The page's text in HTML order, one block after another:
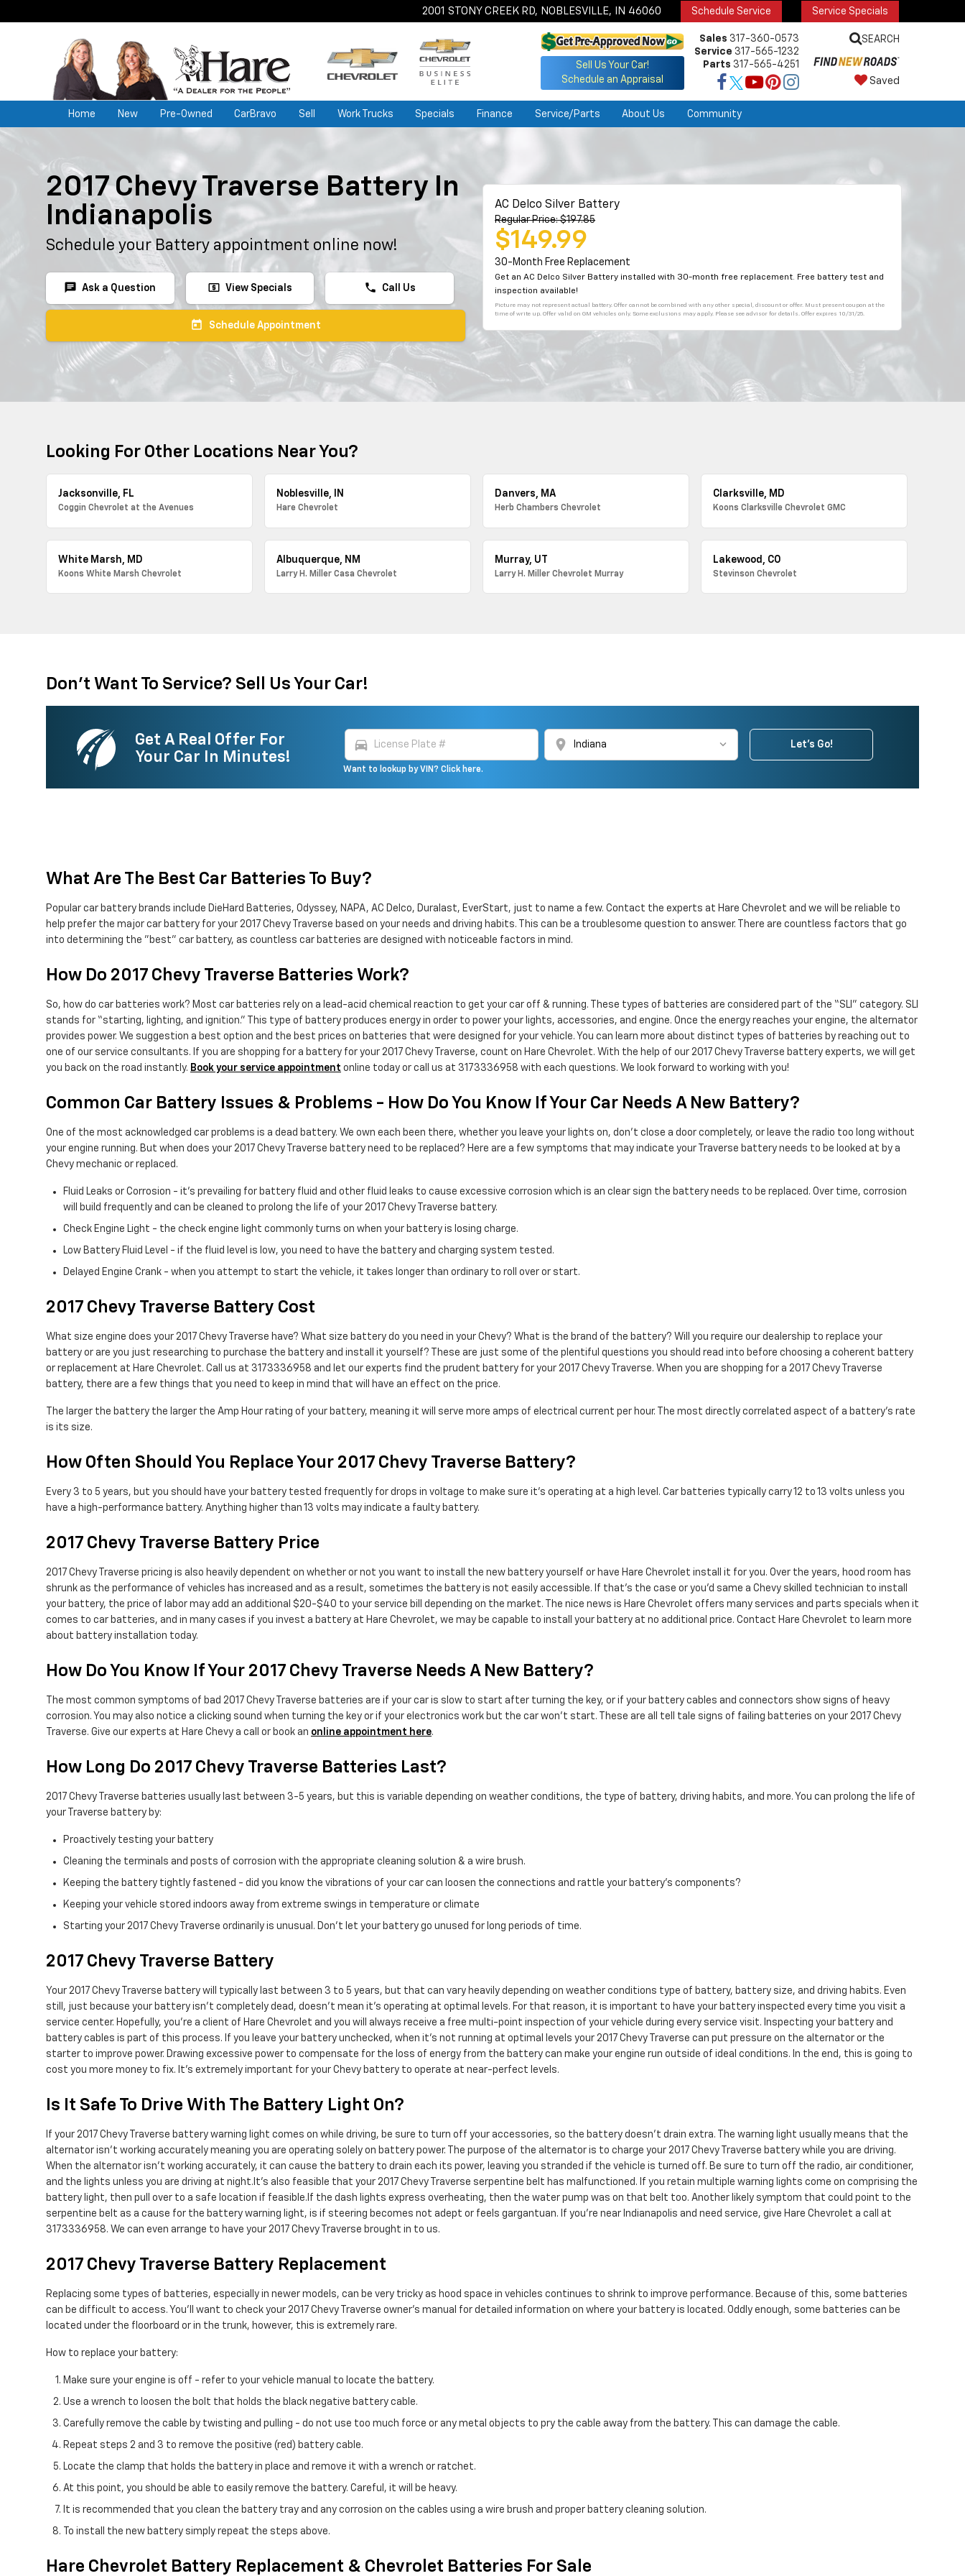
2001 STONY CREEK RD, NOBLESVILLE, IN 46060 Schedule Service Service Specials
Sell Us Your Car!
Schedule an Appraisal
Sales 317-360-0573
Service 317-565-1232
Parts 317-565-4251
SEARCH
Saved
Home New Pre-Owned CarBravo Sell Work Trucks Specials Finance Service/Parts About Us Community
2017 Chevy Traverse Battery In
Indianapolis
Schedule your Battery appointment online now!
chat Ask a Question local_atm View Specials phone Call Us
today Schedule Appointment
AC Delco Silver Battery
Regular Price: $197.85
$149.99
30-Month Free Replacement
Get an AC Delco Silver Battery installed with 30-month free replacement. Free battery test and
inspection available!
Picture may not represent actual battery. Offer cannot be combined with any other special, discount or offer. Must present coupon at the
time of write up. Offer valid on GM vehicles only. Some exclusions may apply. Please see advisor for details. Offer expires 10/31/25.
Looking For Other Locations Near You?
Jacksonville, FL
Coggin Chevrolet at the Avenues
Noblesville, IN
Hare Chevrolet
Danvers, MA
Herb Chambers Chevrolet
Clarksville, MD
Koons Clarksville Chevrolet GMC
White Marsh, MD
Koons White Marsh Chevrolet
Albuquerque, NM
Larry H. Miller Casa Chevrolet
Murray, UT
Larry H. Miller Chevrolet Murray
Lakewood, CO
Stevinson Chevrolet
Don't Want To Service? Sell Us Your Car!
Get A Real Offer For
Your Car In Minutes!
directions_car location_on
Want to lookup by VIN? Click here.
Let's Go!
What Are The Best Car Batteries To Buy?
Popular car battery brands include DieHard Batteries, Odyssey, NAPA, AC Delco, Duralast, EverStart, just to name a few. Contact the experts at Hare Chevrolet and we will be reliable to
help prefer the major car battery for your 2017 Chevy Traverse based on your needs and driving habits. This can be a troublesome question to answer. There are countless factors that go
into determining the "best" car battery, as countless car batteries are designed with noticeable factors in mind.
How Do 2017 Chevy Traverse Batteries Work?
So, how do car batteries work? Most car batteries rely on a lead-acid chemical reaction to get your car off & running. These types of batteries are considered part of the “SLI” category. SLI
stands for “starting, lighting, and ignition.” This type of battery produces energy in order to power your lights, accessories, and engine. Once the energy reaches your engine, the alternator
provides power. We suggestion a best option and the best prices on batteries that were designed for your vehicle. You can learn more about distinct types of batteries by reaching out to
one of our service consultants. If you are shopping for a battery for your 2017 Chevy Traverse, count on Hare Chevrolet. With the help of our 2017 Chevy Traverse battery experts, we will get
you back on the road instantly. Book your service appointment online today or call us at 3173336958 with each questions. We look forward to working with you!
Common Car Battery Issues & Problems - How Do You Know If Your Car Needs A New Battery?
One of the most acknowledged car problems is a dead battery. We own each been there, whether you leave your lights on, don't close a door completely, or leave the radio too long without
your engine running. But when does your 2017 Chevy Traverse battery need to be replaced? Here are a few symptoms that may indicate your Traverse battery needs to be looked at by a
Chevy mechanic or replaced.
Fluid Leaks or Corrosion - it's prevailing for battery fluid and other fluid leaks to cause excessive corrosion which is an clear sign the battery needs to be replaced. Over time, corrosion
will build frequently and can be cleaned to prolong the life of your 2017 Chevy Traverse battery.
Check Engine Light - the check engine light commonly turns on when your battery is losing charge.
Low Battery Fluid Level - if the fluid level is low, you need to have the battery and charging system tested.
Delayed Engine Crank - when you attempt to start the vehicle, it takes longer than ordinary to roll over or start.
2017 Chevy Traverse Battery Cost
What size engine does your 2017 Chevy Traverse have? What size battery do you need in your Chevy? What is the brand of the battery? Will you require our dealership to replace your
battery or are you just researching to purchase the battery and install it yourself? These are just some of the plentiful questions you should read into before choosing a coherent battery
or replacement at Hare Chevrolet. Call us at 3173336958 and let our experts find the prudent battery for your 2017 Chevy Traverse. When you are shopping for a 2017 Chevy Traverse
battery, there are a few things that you need to keep in mind that will have an effect on the price.
The larger the battery the larger the Amp Hour rating of your battery, meaning it will serve more amps of electrical current per hour. The most directly correlated aspect of a battery's rate
is its size.
How Often Should You Replace Your 2017 Chevy Traverse Battery?
Every 3 to 5 years, but you should have your battery tested frequently for drops in voltage to make sure it's operating at a high level. Car batteries typically carry 12 to 13 volts unless you
have a high-performance battery. Anything higher than 13 volts may indicate a faulty battery.
2017 Chevy Traverse Battery Price
2017 Chevy Traverse pricing is also heavily dependent on whether or not you want to install the new battery yourself or have Hare Chevrolet install it for you. Over the years, hood room has
shrunk as the performance of vehicles has increased and as a result, sometimes the battery is not easily accessible. If that’s the case or you'd same a Chevy skilled technician to install
your battery, the price of labor may add an additional $20-$40 to your service bill depending on the market. The nice news is Hare Chevrolet offers many services and parts specials when it
comes to car batteries, and in many cases if you invest a battery at Hare Chevrolet, we may be capable to install your battery at no additional price. Contact Hare Chevrolet to learn more
about battery installation today.
How Do You Know If Your 2017 Chevy Traverse Needs A New Battery?
The most common symptoms of bad 2017 Chevy Traverse batteries are if your car is slow to start after turning the key, or if your battery cables and connectors show signs of heavy
corrosion. You may also notice a clicking sound when turning the key or if your electronics work but the car won't start. These are all tell tale signs of failing batteries on your 2017 Chevy
Traverse. Give our experts at Hare Chevy a call or book an online appointment here.
How Long Do 2017 Chevy Traverse Batteries Last?
2017 Chevy Traverse batteries usually last between 3-5 years, but this is variable depending on weather conditions, the type of battery, driving habits, and more. You can prolong the life of
your Traverse battery by:
Proactively testing your battery
Cleaning the terminals and posts of corrosion with the appropriate cleaning solution & a wire brush.
Keeping the battery tightly fastened - did you know the vibrations of your car can loosen the connections and rattle your battery's components?
Keeping your vehicle stored indoors away from extreme swings in temperature or climate
Starting your 2017 Chevy Traverse ordinarily is unusual. Don't let your battery go unused for long periods of time.
2017 Chevy Traverse Battery
Your 2017 Chevy Traverse battery will typically last between 3 to 5 years, but that can vary heavily depending on weather conditions type of battery, battery size, and driving habits. Even
still, just because your battery isn't completely dead, doesn't mean it's operating at optimal levels. For that reason, it is important to have your battery inspected every time you visit a
service center. Hopefully, you're a client of Hare Chevrolet and you will always receive a free multi-point inspection of your vehicle during every service visit. Inspecting your battery and
battery cables is part of this process. If you leave your battery unchecked, when it's not running at optimal levels your 2017 Chevy Traverse can put pressure on the alternator or the
starter to improve power. Drawing excessive power to compensate for the loss of energy from the battery can make your engine run outside of ideal conditions. In the end, this is going to
cost you more money to fix. It's extremely important for your Chevy battery to operate at near-perfect levels.
Is It Safe To Drive With The Battery Light On?
If your 2017 Chevy Traverse battery warning light comes on while driving, be sure to turn off your accessories, so the battery doesn’t drain extra. The warning light usually means that the
alternator isn’t working accurately meaning you are operating solely on battery power. The purpose of the alternator is to charge your 2017 Chevy Traverse battery while you are driving.
When the alternator isn't working accurately, it can cause the battery to drain each its power, leaving you stranded if the vehicle is turned off. Be sure to turn off the radio, air conditioner,
and the lights unless you are driving at night.It's also feasible that your 2017 Chevy Traverse serpentine belt has malfunctioned. If you retain multiple warning lights come on comprising the
battery light, then pull over to a safe location if feasible.If the dash lights express overheating, then the water pump was on that belt too. Another likely symptom that could point to the
serpentine belt as a cause for the battery warning light, is if steering becomes not adept or feels gargantuan. If you're near Indianapolis and need service, give Hare Chevrolet a call at
3173336958. We can even arrange to have your 2017 Chevy Traverse brought in to us.
2017 Chevy Traverse Battery Replacement
Replacing some types of batteries, especially in newer models, can be very tricky as hood space in vehicles continues to shrink to improve performance. Because of this, some batteries
can be difficult to access. You'll want to check your 2017 Chevy Traverse owner's manual for detailed information on where your battery is located. Oddly enough, some batteries can be
located under the floorboard or in the trunk, however, this is extremely rare.
How to replace your battery:
Make sure your engine is off - refer to your vehicle manual to locate the battery.
Use a wrench to loosen the bolt that holds the black negative battery cable.
Carefully remove the cable by twisting and pulling - do not use too much force or any metal objects to pry the cable away from the battery. This can damage the cable.
Repeat steps 2 and 3 to remove the positive (red) battery cable.
Locate the clamp that holds the battery in place and remove it with a wrench or ratchet.
At this point, you should be able to easily remove the battery. Careful, it will be heavy.
It is recommended that you clean the battery tray and any corrosion on the cables using a wire brush and proper battery cleaning solution.
To install the new battery simply repeat the steps above.
Hare Chevrolet Battery Replacement & Chevrolet Batteries For Sale